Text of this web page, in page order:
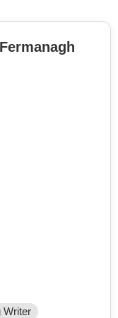
Writer